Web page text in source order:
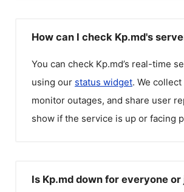
How can I check Kp.md's
You can check Kp.md’s real-time
using our status widget. We
monitor outages, and share user
show if the service is up or facing
Is Kp.md down for everyone or